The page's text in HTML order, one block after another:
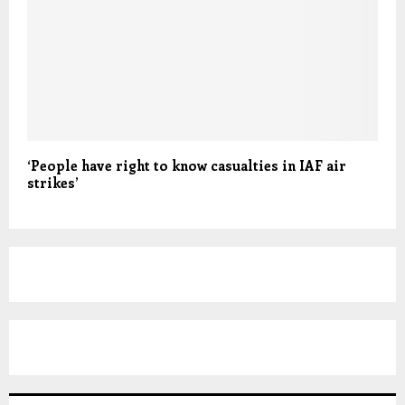
‘People have right to know casualties in IAF air
strikes’